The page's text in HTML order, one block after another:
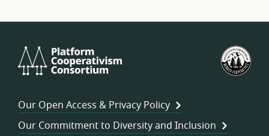
Cooperativism
Our Open Access & Privacy Policy
Our Commitment to Diversity and Inclusion